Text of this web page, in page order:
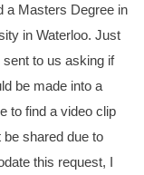
a Masters Degree in
in Waterloo. Just
to us asking if
be made into a
to find a video clip
shared due to
this request, I